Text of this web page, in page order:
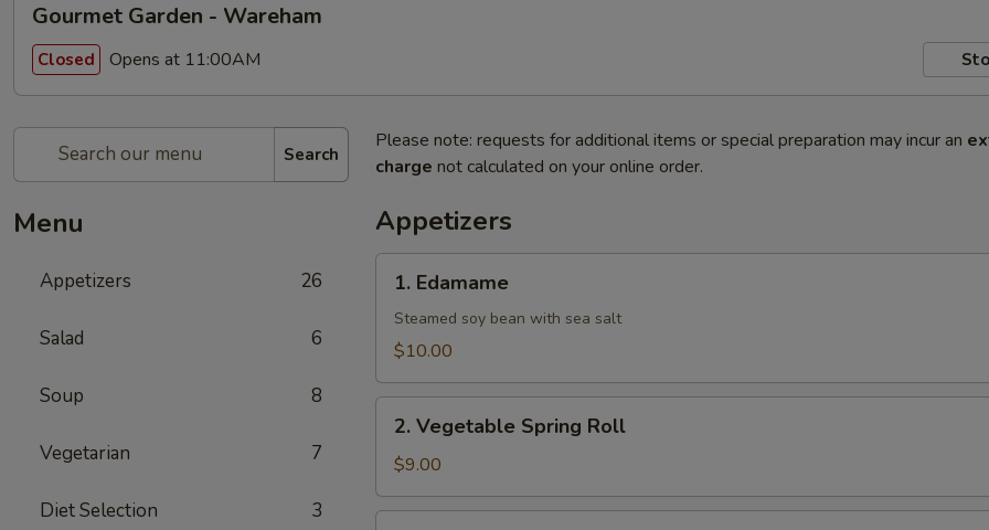
Gourmet Garden - Wareham
Closed Opens at 11:00AM
Search
Menu
Appetizers 26
Salad 6
Soup 8
Vegetarian 7
Diet Selection 3
Please note: requests for additional items or special preparation may incur an
charge not calculated on your online order.
Appetizers
Edamame
1. Edamame
Steamed soy bean with sea salt
$10.00
Vegetable
Spring
Roll
2. Vegetable Spring Roll
$9.00